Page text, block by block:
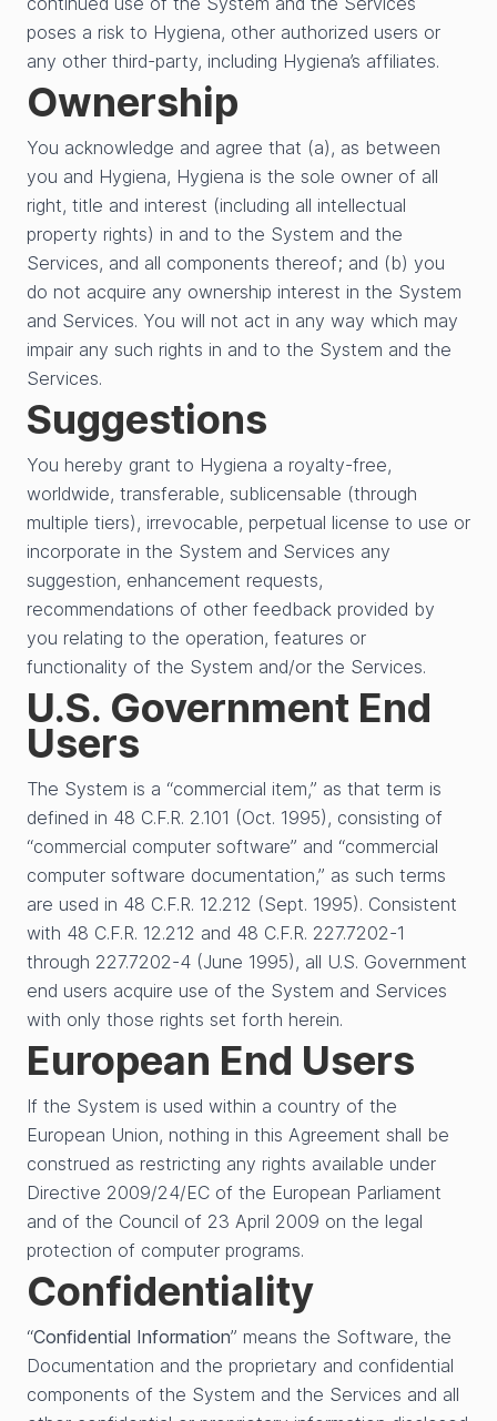
poses a risk to Hygiena, other authorized users or
any other third-party, including Hygiena’s affiliates.
Ownership
You acknowledge and agree that (a), as between
you and Hygiena, Hygiena is the sole owner of all
right, title and interest (including all intellectual
property rights) in and to the System and the
Services, and all components thereof; and (b) you
do not acquire any ownership interest in the System
and Services. You will not act in any way which may
impair any such rights in and to the System and the
Services.
Suggestions
You hereby grant to Hygiena a royalty-free,
worldwide, transferable, sublicensable (through
multiple tiers), irrevocable, perpetual license to use or
incorporate in the System and Services any
suggestion, enhancement requests,
recommendations of other feedback provided by
you relating to the operation, features or
functionality of the System and/or the Services.
U.S. Government End
Users
The System is a “commercial item,” as that term is
defined in 48 C.F.R. 2.101 (Oct. 1995), consisting of
“commercial computer software” and “commercial
computer software documentation,” as such terms
are used in 48 C.F.R. 12.212 (Sept. 1995). Consistent
with 48 C.F.R. 12.212 and 48 C.F.R. 227.7202-1
through 227.7202-4 (June 1995), all U.S. Government
end users acquire use of the System and Services
with only those rights set forth herein.
European End Users
If the System is used within a country of the
European Union, nothing in this Agreement shall be
construed as restricting any rights available under
Directive 2009/24/EC of the European Parliament
and of the Council of 23 April 2009 on the legal
protection of computer programs.
Confidentiality
“Confidential Information” means the Software, the
Documentation and the proprietary and confidential
components of the System and the Services and all